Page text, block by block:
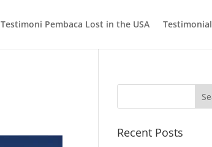
Testimoni Pembaca Lost in the USA Testimonial
Recent Posts